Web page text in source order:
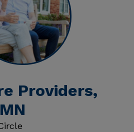
Providers,